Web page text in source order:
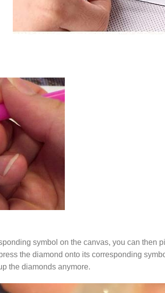
symbol on the canvas, you can then
the diamond onto its corresponding
the diamonds anymore.